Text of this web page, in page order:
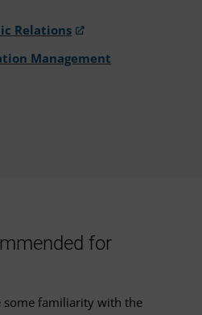
Relations
Management
for
some familiarity with the